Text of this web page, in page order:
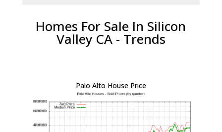
Homes For Sale In Silicon
Valley CA - Trends
Palo Alto House Price